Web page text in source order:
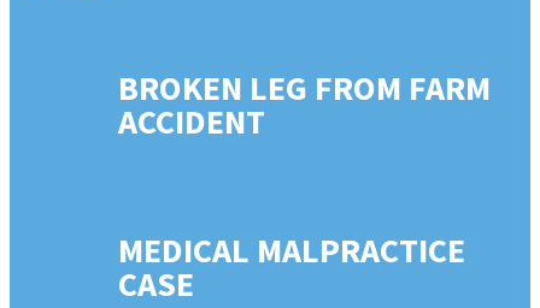
BROKEN LEG FROM FARM
ACCIDENT
MEDICAL MALPRACTICE
CASE